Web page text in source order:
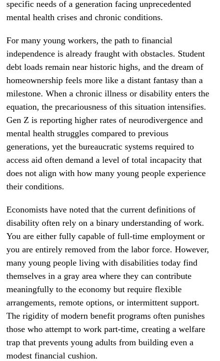
specific needs of a generation facing unprecedented
mental health crises and chronic conditions.
For many young workers, the path to financial
independence is already fraught with obstacles. Student
debt loads remain near historic highs, and the dream of
homeownership feels more like a distant fantasy than a
milestone. When a chronic illness or disability enters the
equation, the precariousness of this situation intensifies.
Gen Z is reporting higher rates of neurodivergence and
mental health struggles compared to previous
generations, yet the bureaucratic systems required to
access aid often demand a level of total incapacity that
does not align with how many young people experience
their conditions.
Economists have noted that the current definitions of
disability often rely on a binary understanding of work.
You are either fully capable of full-time employment or
you are entirely removed from the labor force. However,
many young people living with disabilities today find
themselves in a gray area where they can contribute
meaningfully to the economy but require flexible
arrangements, remote options, or intermittent support.
The rigidity of modern benefit programs often punishes
those who attempt to work part-time, creating a welfare
trap that prevents young adults from building even a
modest financial cushion.